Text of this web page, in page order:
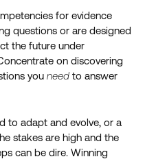
for evidence
questions or are designed
the future under
on discovering
you need to answer
to adapt and evolve, or a
stakes are high and the
can be dire. Winning